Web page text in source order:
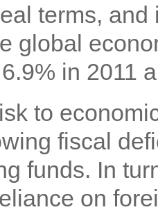
terms,
global
in 2011
to
fiscal
funds. In
on